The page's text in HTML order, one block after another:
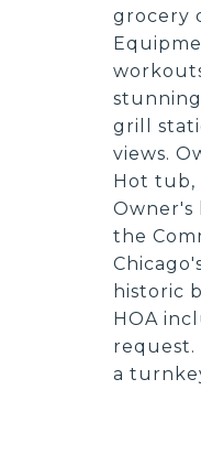
grocery
grill
views.
Hot tub,
Owner's
the
historic
HOA
request.
a